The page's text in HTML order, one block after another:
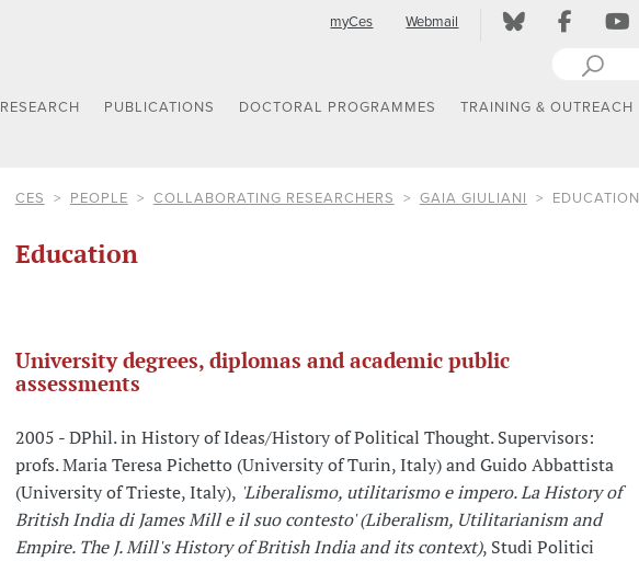
myCes Webmail
RESEARCH PUBLICATIONS DOCTORAL PROGRAMMES TRAINING & OUTREACH
CES PEOPLE COLLABORATING RESEARCHERS GAIA GIULIANI EDUCATION
Education
University degrees, diplomas and academic public
assessments
2005 - DPhil. in History of Ideas/History of Political Thought. Supervisors:
profs. Maria Teresa Pichetto (University of Turin, Italy) and Guido Abbattista
(University of Trieste, Italy), 'Liberalismo, utilitarismo e impero. La History of
British India di James Mill e il suo contesto' (Liberalism, Utilitarianism and
Empire. The J. Mill's History of British India and its context), Studi Politici